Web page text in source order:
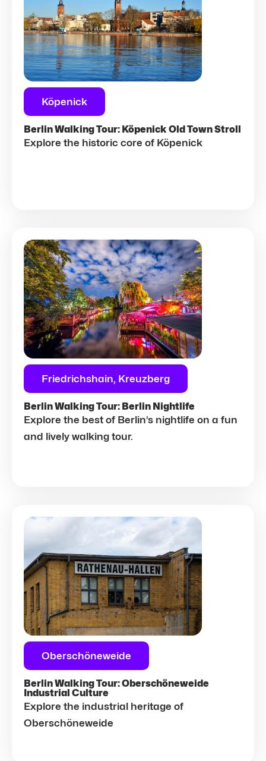
Köpenick
Berlin Walking Tour: Köpenick Old Town Stroll
Explore the historic core of Köpenick
Friedrichshain, Kreuzberg
Berlin Walking Tour: Berlin Nightlife
Explore the best of Berlin’s nightlife on a fun
and lively walking tour.
Oberschöneweide
Berlin Walking Tour: Oberschöneweide
Industrial Culture
Explore the industrial heritage of
Oberschöneweide